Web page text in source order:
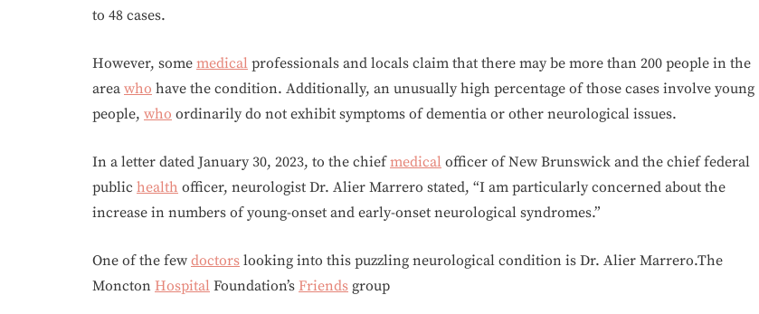
to 48 cases.
However, some medical professionals and locals claim that there may be more than 200 people in the
area who have the condition. Additionally, an unusually high percentage of those cases involve young
people, who ordinarily do not exhibit symptoms of dementia or other neurological issues.
In a letter dated January 30, 2023, to the chiefmedical officer of New Brunswick and the chief federal
public health officer, neurologist Dr. Alier Marrero stated, “I am particularly concerned about the
increase in numbers of young-onset and early-onset neurological syndromes.”
One of the few doctors looking into this puzzling neurological condition is Dr. Alier Marrero.The
Moncton Hospital Foundation’s Friends group